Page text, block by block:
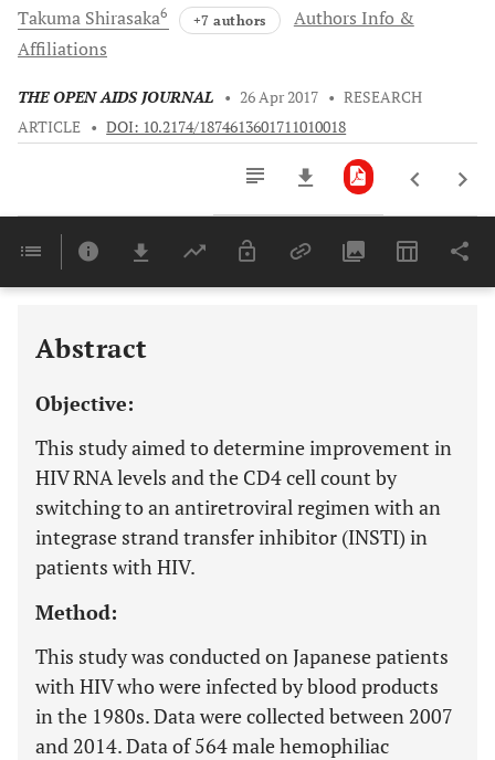
Takuma Shirasaka6 +7 authors
Authors Info &
Affiliations
THE OPEN AIDS JOURNAL • 26 Apr 2017 • RESEARCH
ARTICLE • DOI: 10.2174/1874613601711010018
Last 6 Months 11,803
Abstract
Objective:
This study aimed to determine improvement in
HIV RNA levels and the CD4 cell count by
switching to an antiretroviral regimen with an
integrase strand transfer inhibitor (INSTI) in
patients with HIV.
Method:
This study was conducted on Japanese patients
with HIV who were infected by blood products
in the 1980s. Data were collected between 2007
and 2014. Data of 564 male hemophiliac